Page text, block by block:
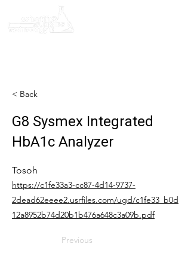
< Back
G8 Sysmex Integrated
HbA1c Analyzer
Tosoh
https://c1fe33a3-cc87-4d14-9737-
2dead62eeee2.usrfiles.com/ugd/c1fe33_b0d
12a8952b74d20b1b476a648c3a09b.pdf
Previous